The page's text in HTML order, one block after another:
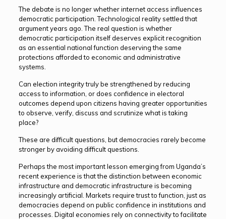
The debate is no longer whether internet access influences
democratic participation. Technological reality settled that
argument years ago. The real question is whether
democratic participation itself deserves explicit recognition
as an essential national function deserving the same
protections afforded to economic and administrative
systems.
Can election integrity truly be strengthened by reducing
access to information, or does confidence in electoral
outcomes depend upon citizens having greater opportunities
to observe, verify, discuss and scrutinize what is taking
place?
These are difficult questions, but democracies rarely become
stronger by avoiding difficult questions.
Perhaps the most important lesson emerging from Uganda’s
recent experience is that the distinction between economic
infrastructure and democratic infrastructure is becoming
increasingly artificial. Markets require trust to function, just as
democracies depend on public confidence in institutions and
processes. Digital economies rely on connectivity to facilitate